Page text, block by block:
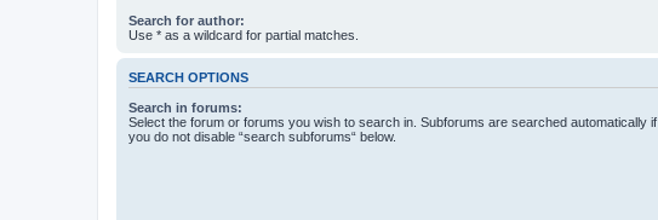
Search for author:
Use * as a wildcard for partial matches.
SEARCH OPTIONS
Search in forums:
Select the forum or forums you wish to search in. Subforums are searched automatically if
you do not disable “search subforums“ below.